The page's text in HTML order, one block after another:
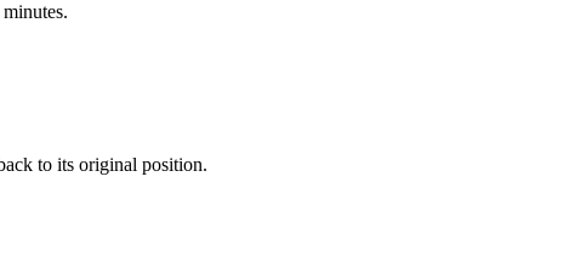
minutes.
to its original position.